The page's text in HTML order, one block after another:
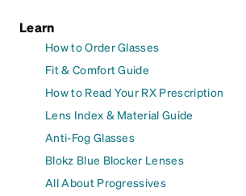
Learn
How to Order Glasses
Fit & Comfort Guide
How to Read Your RX Prescription
Lens Index & Material Guide
Anti-Fog Glasses
Blokz Blue Blocker Lenses
All About Progressives